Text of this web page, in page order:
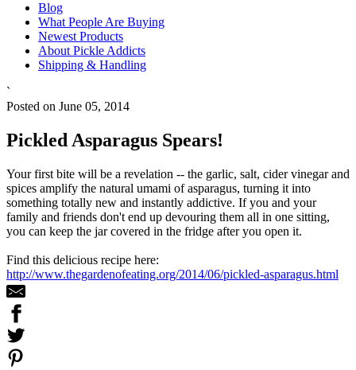
Blog
What People Are Buying
Newest Products
About Pickle Addicts
Shipping & Handling
`
Posted on June 05, 2014
Pickled Asparagus Spears!
Your first bite will be a revelation -- the garlic, salt, cider vinegar and
spices amplify the natural umami of asparagus, turning it into
something totally new and instantly addictive. If you and your
family and friends don't end up devouring them all in one sitting,
you can keep the jar covered in the fridge after you open it.
Find this delicious recipe here:
http://www.thegardenofeating.org/2014/06/pickled-asparagus.html